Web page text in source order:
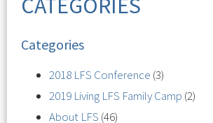
Categories
2018 LFS Conference (3)
2019 Living LFS Family Camp (2)
About LFS (46)